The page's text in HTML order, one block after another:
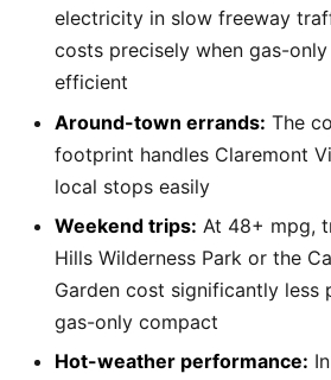
electricity in slow freeway
costs precisely when gas-
efficient
Around-town errands: The
footprint handles Claremont
local stops easily
Weekend trips: At 48+ mpg,
Hills Wilderness Park or the
Garden cost significantly less
gas-only compact
Hot-weather performance: